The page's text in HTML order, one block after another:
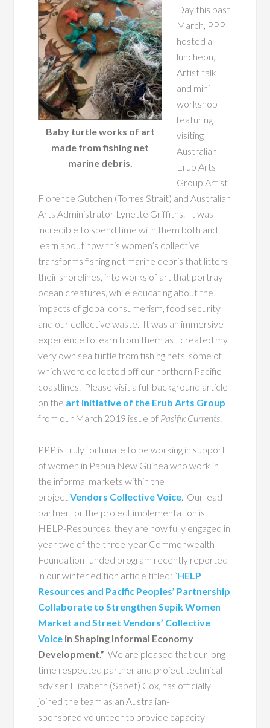
Baby turtle works of art
made from fishing net
marine debris.
Day this past
March, PPP
hosted a
luncheon,
Artist talk
and mini-
workshop
featuring
visiting
Australian
Erub Arts
Group Artist
Florence Gutchen (Torres Strait) and Australian
Arts Administrator Lynette Griffiths. It was
incredible to spend time with them both and
learn about how this women’s collective
transforms fishing net marine debris that litters
their shorelines, into works of art that portray
ocean creatures, while educating about the
impacts of global consumerism, food security
and our collective waste. It was an immersive
experience to learn from them as I created my
very own sea turtle from fishing nets, some of
which were collected off our northern Pacific
coastlines. Please visit a full background article
on the art initiative of the Erub Arts Group
from our March 2019 issue of Pasifik Currents.
PPP is truly fortunate to be working in support
of women in Papua New Guinea who work in
the informal markets within the
projectVendors Collective Voice. Our lead
partner for the project implementation is
HELP-Resources, they are now fully engaged in
year two of the three-year Commonwealth
Foundation funded program recently reported
in our winter edition article titled: “HELP
Resources and Pacific Peoples’ Partnership
Collaborate to Strengthen Sepik Women
Market and Street Vendors’ Collective
Voice in Shaping Informal Economy
Development.” We are pleased that our long-
time respected partner and project technical
adviser Elizabeth (Sabet) Cox, has officially
joined the team as an Australian-
sponsored volunteer to provide capacity